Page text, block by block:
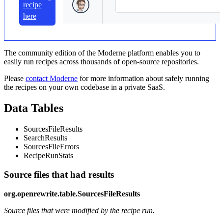
recipe
here
The community edition of the Moderne platform enables you to
easily run recipes across thousands of open-source repositories.
Please contact Moderne for more information about safely running
the recipes on your own codebase in a private SaaS.
Data Tables
SourcesFileResults
SearchResults
SourcesFileErrors
RecipeRunStats
Source files that had results
org.openrewrite.table.SourcesFileResults
Source files that were modified by the recipe run.